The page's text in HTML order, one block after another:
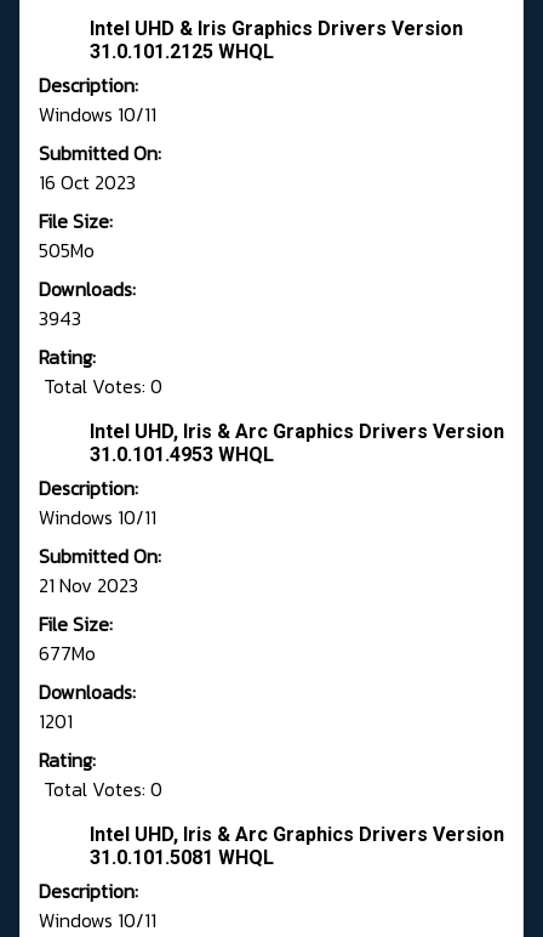
Intel UHD & Iris Graphics Drivers Version
31.0.101.2125 WHQL
Description:
Windows 10/11
Submitted On:
16 Oct 2023
File Size:
505Mo
Downloads:
3943
Rating:
Total Votes: 0
Intel UHD, Iris & Arc Graphics Drivers Version
31.0.101.4953 WHQL
Description:
Windows 10/11
Submitted On:
21 Nov 2023
File Size:
677Mo
Downloads:
1201
Rating:
Total Votes: 0
Intel UHD, Iris & Arc Graphics Drivers Version
31.0.101.5081 WHQL
Description:
Windows 10/11